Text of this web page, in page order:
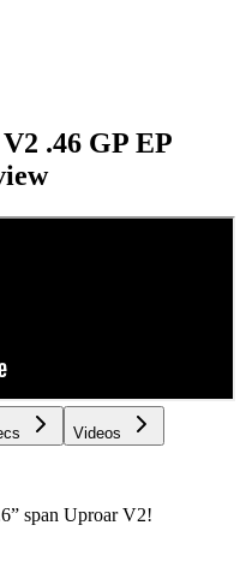
.46 GP EP
Videos
span Uproar V2!